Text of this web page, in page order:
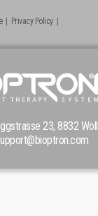
| Privacy Policy|
23, 8832